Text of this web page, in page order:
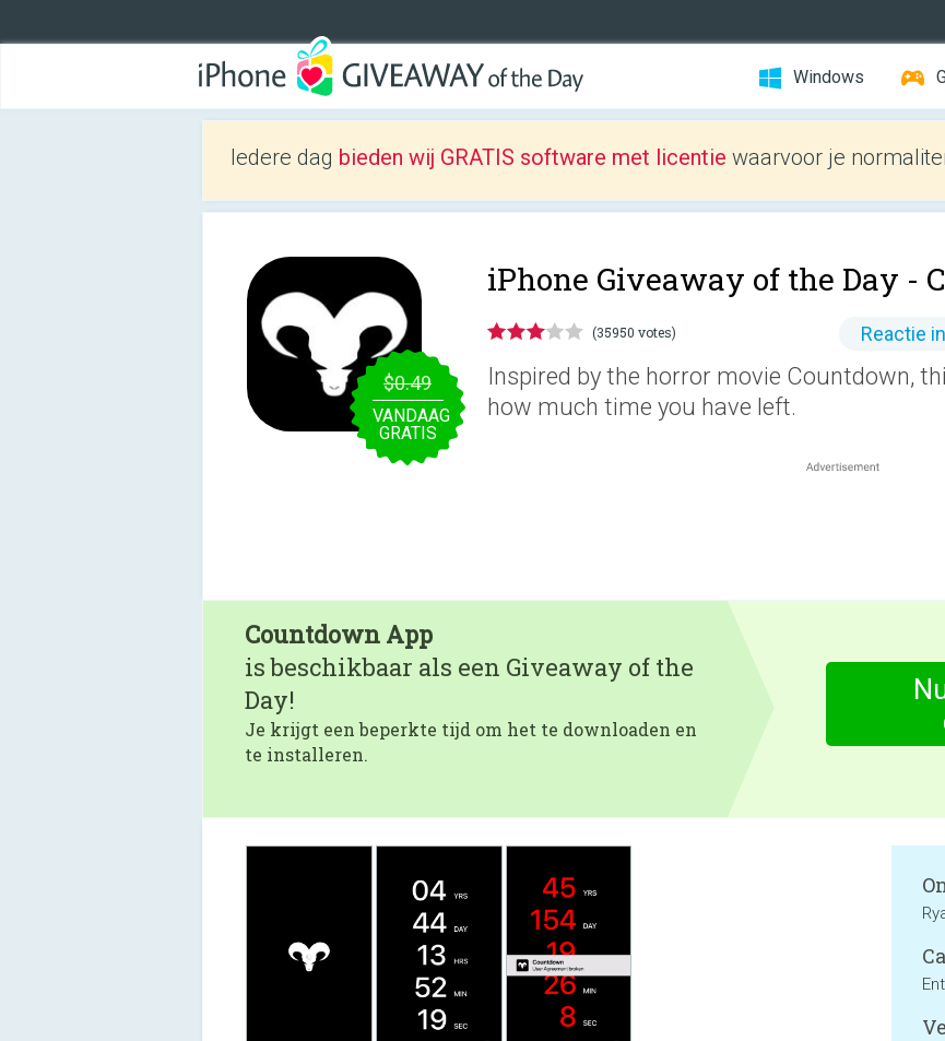
Windows
Iedere dag bieden wij GRATIS software met licentie waarvoor je
$0.49
VANDAAG
GRATIS
iPhone Giveaway of the Day -
(35950 votes) Reactie
Inspired by the horror movie Countdown,
how much time you have left.
Countdown App
is beschikbaar als een Giveaway of the
Day!
Je krijgt een beperkte tijd om het te downloaden en
te installeren.